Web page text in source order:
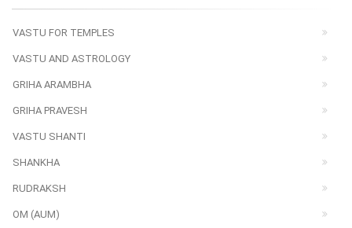
VASTU FOR TEMPLES
VASTU AND ASTROLOGY
GRIHA ARAMBHA
GRIHA PRAVESH
VASTU SHANTI
SHANKHA
RUDRAKSH
OM (AUM)